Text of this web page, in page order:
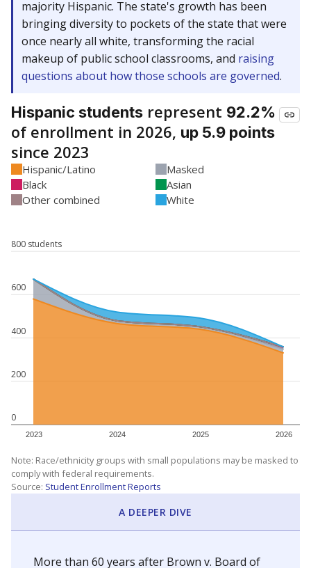
majority Hispanic. The state's growth has been
bringing diversity to pockets of the state that were
once nearly all white, transforming the racial
makeup of public school classrooms, and raising
questions about how those schools are governed.
Hispanic students represent 92.2%
of enrollment in 2026, up 5.9 points
since 2023
Hispanic/Latino
Masked
Black
Asian
Other combined
White
0
200
400
600
800 students
2023 2024 2025 2026
Note: Race/ethnicity groups with small populations may be masked to
comply with federal requirements.
Source: Student Enrollment Reports
A DEEPER DIVE
More than 60 years after Brown v. Board of